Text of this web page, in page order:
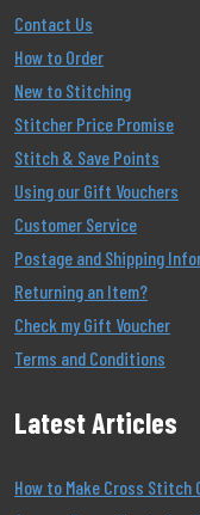
Contact Us
How to Order
New to Stitching
Stitcher Price Promise
Stitch & Save Points
Using our Gift Vouchers
Customer Service
Postage and Shipping
Returning an Item?
Check my Gift Voucher
Terms and Conditions
Latest Articles
How to Make Cross Stitch